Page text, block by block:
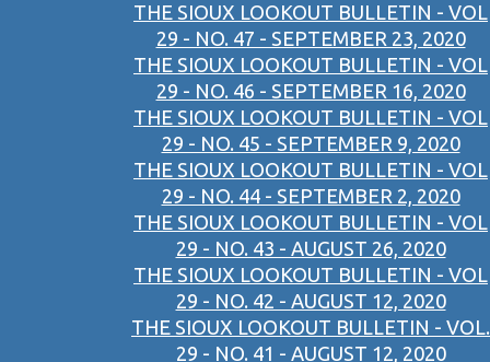
THE SIOUX LOOKOUT BULLETIN - VOL
29 - NO. 47 - SEPTEMBER 23, 2020
THE SIOUX LOOKOUT BULLETIN - VOL
29 - NO. 46 - SEPTEMBER 16, 2020
THE SIOUX LOOKOUT BULLETIN - VOL
29 - NO. 45 - SEPTEMBER 9, 2020
THE SIOUX LOOKOUT BULLETIN - VOL
29 - NO. 44 - SEPTEMBER 2, 2020
THE SIOUX LOOKOUT BULLETIN - VOL
29 - NO. 43 - AUGUST 26, 2020
THE SIOUX LOOKOUT BULLETIN - VOL
29 - NO. 42 - AUGUST 12, 2020
THE SIOUX LOOKOUT BULLETIN - VOL.
29 - NO. 41 - AUGUST 12, 2020